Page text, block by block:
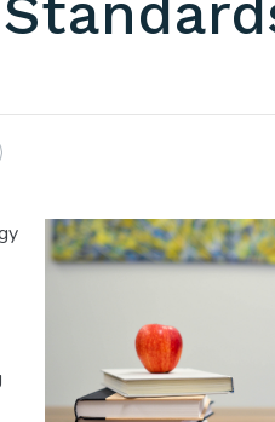
Copy Link